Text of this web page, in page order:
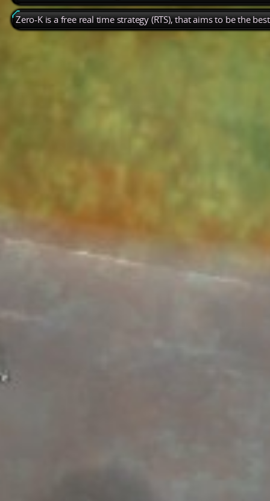
Zero-K is a free real time strategy (RTS), that aims to be the